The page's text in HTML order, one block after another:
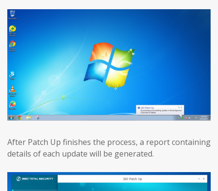
After Patch Up finishes the process, a report containing
details of each update will be generated.